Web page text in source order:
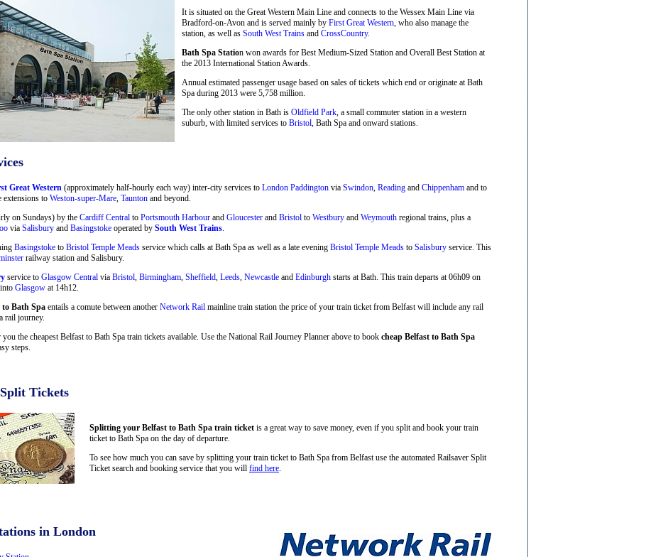
It is situated on the Great Western Main Line and connects to the Wessex Main Line via
Bradford-on-Avon and is served mainly by First Great Western , who also manage the
station, as well as South West Trains and CrossCountry.
Bath Spa Station won awards for Best Medium-Sized Station and Overall Best Station at
the 2013 International Station Awards.
Annual estimated passenger usage based on sales of tickets which end or originate at Bath
Spa during 2013 were 5,758 million.
The only other station in Bath is Oldfield Park , a small commuter station in a western
suburb, with limited services to Bristol , Bath Spa and onward stations.
Great Western (approximately half-hourly each way) inter-city services to London Paddington via Swindon Reading and Chippenham and to
extensions to Weston-super-Mare Taunton and beyond.
on Sundays) by the Cardiff Central to Portsmouth Harbour and Gloucester and Bristol to Westbury and Weymouth regional trains, plus a
via Salisbury and Basingstoke operated by South West Trains
Basingstoke to Bristol Temple Meads service which calls at Bath Spa as well as a late evening Bristol Temple Meads to Salisbury service. This
railway station and Salisbury.
service to Glasgow Central via Bristol Birmingham Sheffield Leeds Newcastle and Edinburgh starts at Bath. This train departs at 06h09 on
Glasgow at 14h12.
to Bath Spa entails a comute between another Network Rail mainline train station the price of your train ticket from Belfast will include any rail
rail journey.
the cheapest Belfast to Bath Spa train tickets available. Use the National Rail Journey Planner above to book cheap Belfast to Bath Spa
steps.
Tickets
Splitting your Belfast to Bath Spa train ticket is a great way to save money, even if you split and book your train
ticket to Bath Spa on the day of departure.
To see how much you can save by splitting your train ticket to Bath Spa from Belfast use the automated Railsaver Split
Ticket search and booking service that you will find here
in London